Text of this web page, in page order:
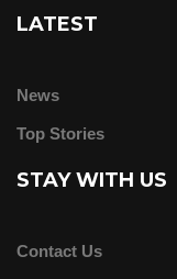
LATEST
News
Top Stories
STAY WITH US
Contact Us